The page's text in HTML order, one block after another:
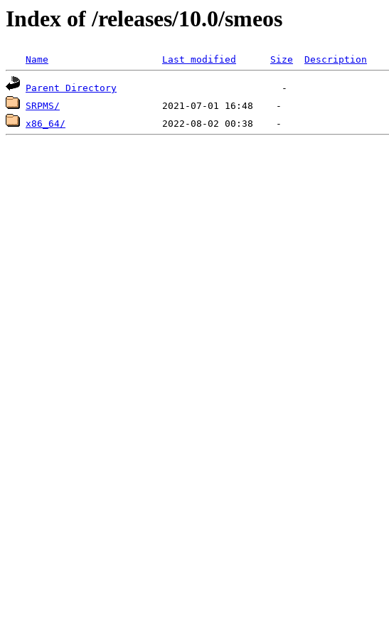
Index of /releases/10.0/smeos
Name Last modified Size Description
Parent Directory
SRPMS/
x86_64/